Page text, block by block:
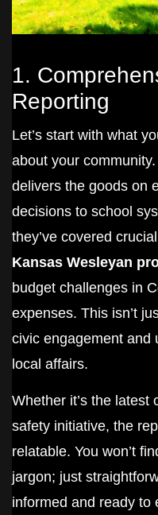
1.
Reporting
Let’s start with what
about your
delivers the goods on
decisions to school
they’ve covered
Kansas Wesleyan
budget challenges in
expenses. This isn’t
civic engagement and
local affairs.
Whether it’s the latest
safety initiative, the
relatable. You won’t
jargon; just
informed and ready to